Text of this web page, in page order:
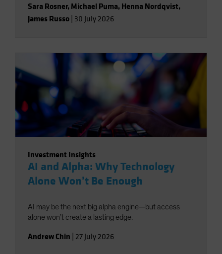
Sara Rosner, Michael Puma, Henna Nordqvist,
James Russo 30 July 2026
Investment Insights
AI and Alpha: Why Technology
Alone Won’t Be Enough
AI may be the next big alpha engine—but access
alone won’t create a lasting edge.
Andrew Chin 27 July 2026